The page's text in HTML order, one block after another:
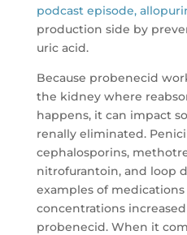
podcast episode,
production side by
uric acid.
Because probenecid
the kidney where
happens, it can impact
renally eliminated.
cephalosporins,
nitrofurantoin, and loop
examples of
concentrations
probenecid. When it